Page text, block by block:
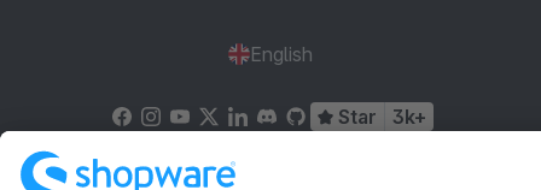
English
Star 3k+